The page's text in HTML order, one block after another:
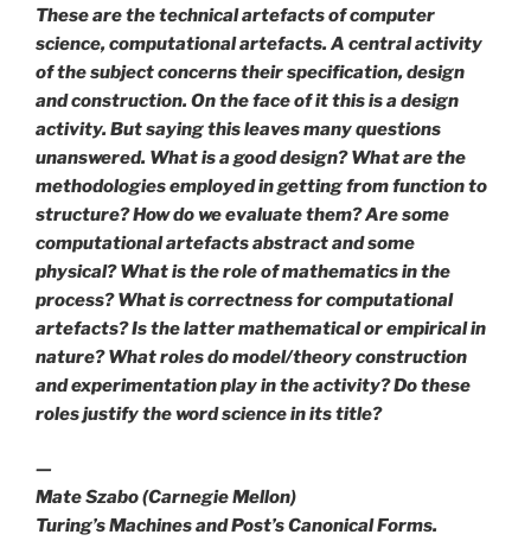
These are the technical artefacts of computer
science, computational artefacts. A central activity
of the subject concerns their specification, design
and construction. On the face of it this is a design
activity. But saying this leaves many questions
unanswered. What is a good design? What are the
methodologies employed in getting from function to
structure? How do we evaluate them? Are some
computational artefacts abstract and some
physical? What is the role of mathematics in the
process? What is correctness for computational
artefacts? Is the latter mathematical or empirical in
nature? What roles do model/theory construction
and experimentation play in the activity? Do these
roles justify the word science in its title?
—
Mate Szabo (Carnegie Mellon)
Turing’s Machines and Post’s Canonical Forms.